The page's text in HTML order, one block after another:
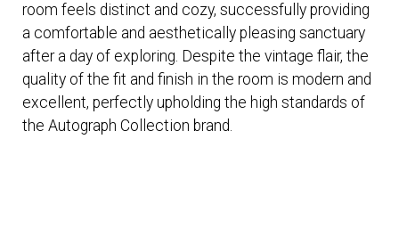
room feels distinct and cozy, successfully providing
a comfortable and aesthetically pleasing sanctuary
after a day of exploring. Despite the vintage flair, the
quality of the fit and finish in the room is modern and
excellent, perfectly upholding the high standards of
the Autograph Collection brand.